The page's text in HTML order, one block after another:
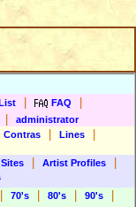
FAQ
administrator
Contras Lines
Artist Profiles
70's 80's 90's